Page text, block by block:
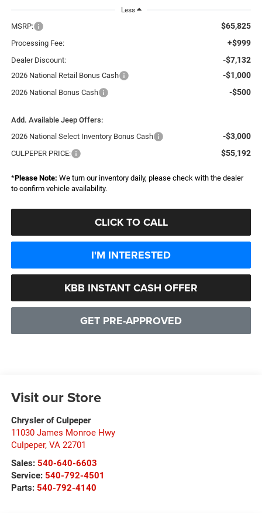
Less
MSRP: $65,825
Processing Fee: +$999
Dealer Discount: -$7,132
2026 National Retail Bonus Cash -$1,000
2026 National Bonus Cash -$500
Add. Available Jeep Offers:
2026 National Select Inventory Bonus Cash
-$3,000
CULPEPER PRICE: $55,192
*Please Note: We turn our inventory daily, please check with the dealer
to confirm vehicle availability.
CLICK TO CALL
I'M INTERESTED
KBB INSTANT CASH OFFER
GET PRE-APPROVED
Visit our Store
Chrysler of Culpeper
11030 James Monroe Hwy
Culpeper, VA 22701
Sales: 540-640-6603
Service: 540-792-4501
Parts: 540-792-4140